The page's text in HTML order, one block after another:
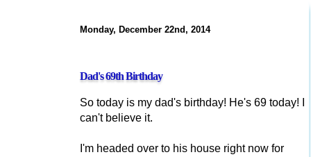
Monday, December 22nd, 2014
Dad's 69th Birthday
So today is my dad's birthday! He's 69 today! I
can't believe it.
I'm headed over to his house right now for